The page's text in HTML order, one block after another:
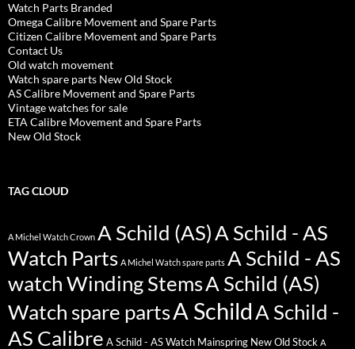
Watch Parts Branded
Omega Calibre Movement and Spare Parts
Citizen Calibre Movement and Spare Parts
Contact Us
Old watch movement
Watch spare parts New Old Stock
AS Calibre Movement and Spare Parts
Vintage watches for sale
ETA Calibre Movement and Spare Parts
New Old Stock
TAG CLOUD
A Michel Watch Crown A Schild (AS)A Schild - AS
Watch Parts A Michel Watch spare parts A Schild - AS
watch Winding StemsA Schild (AS)
Watch spare partsA SchildA Schild -
AS Calibre A Schild - AS Watch Mainspring New Old Stock A